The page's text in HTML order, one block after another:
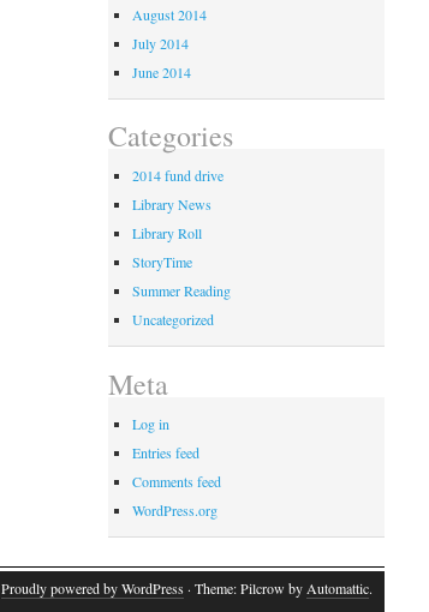
August 2014
July 2014
June 2014
Categories
2014 fund drive
Library News
Library Roll
StoryTime
Summer Reading
Uncategorized
Meta
Log in
Entries feed
Comments feed
WordPress.org
Proudly powered by WordPress · Theme: Pilcrow by Automattic.